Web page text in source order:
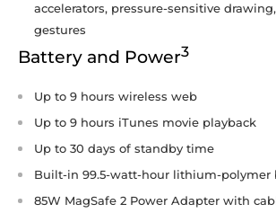
accelerators, pressure-sensitive
gestures
Battery and Power3
Up to 9 hours wireless web
Up to 9 hours iTunes movie playback
Up to 30 days of standby time
Built-in 99.5-watt-hour lithium-polymer
85W MagSafe 2 Power Adapter with